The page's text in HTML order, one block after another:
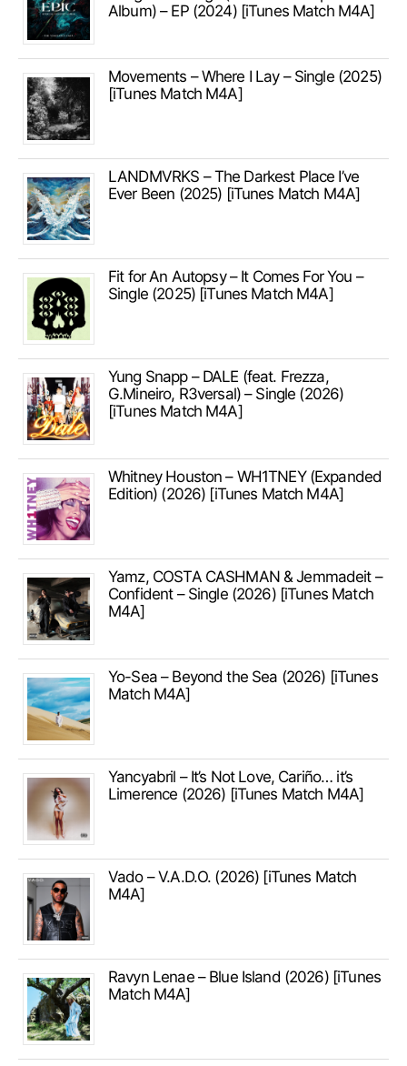
Album) – EP (2024) [iTunes Match M4A]
Movements – Where I Lay – Single (2025)
[iTunes Match M4A]
LANDMVRKS – The Darkest Place I’ve
Ever Been (2025) [iTunes Match M4A]
Fit for An Autopsy – It Comes For You –
Single (2025) [iTunes Match M4A]
Yung Snapp – DALE (feat. Frezza,
G.Mineiro, R3versal) – Single (2026)
[iTunes Match M4A]
Whitney Houston – WH1TNEY (Expanded
Edition) (2026) [iTunes Match M4A]
Yamz, COSTA CASHMAN & Jemmadeit –
Confident – Single (2026) [iTunes Match
M4A]
Yo-Sea – Beyond the Sea (2026) [iTunes
Match M4A]
Yancyabril – It’s Not Love, Cariño… it’s
Limerence (2026) [iTunes Match M4A]
Vado – V.A.D.O. (2026) [iTunes Match
M4A]
Ravyn Lenae – Blue Island (2026) [iTunes
Match M4A]